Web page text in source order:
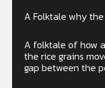
A Folktale why
A folktale of how
the rice grains
gap between the